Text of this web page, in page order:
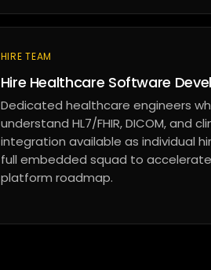
HIRE TEAM
Hire Healthcare Software
Dedicated healthcare engineers
understand HL7/FHIR, DICOM, and
integration available as individual
full embedded squad to
platform roadmap.